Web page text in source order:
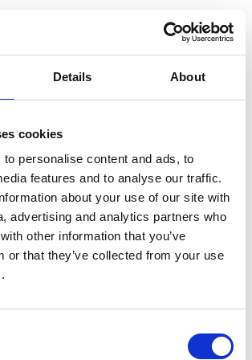
Details About
cookies
personalise content and ads, to
features and to analyse our traffic.
about your use of our site with
advertising and analytics partners who
other information that you’ve
or that they’ve collected from your use
Dixie XL
für Inhalte. Lorem ipsum dolor sit
adipis cin elit. Nunc purus libero,
acp retium facilisis turpis.